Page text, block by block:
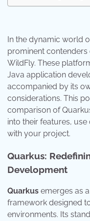
In the dynamic world
prominent contenders
WildFly. These
Java application
accompanied by its
considerations. This
comparison of
into their features,
with your project.
Quarkus:
Development
Quarkus emerges as
framework designed
environments. Its